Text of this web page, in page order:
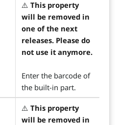
⚠️ This property
will be removed in
one of the next
releases. Please do
not use it anymore.
Enter the barcode of
the built-in part.
⚠️ This property
will be removed in